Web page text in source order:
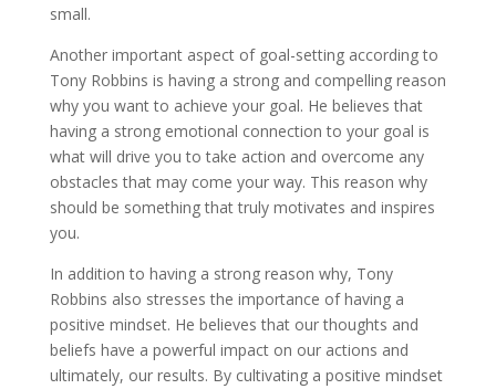
small.
Another important aspect of goal-setting according to
Tony Robbins is having a strong and compelling reason
why you want to achieve your goal. He believes that
having a strong emotional connection to your goal is
what will drive you to take action and overcome any
obstacles that may come your way. This reason why
should be something that truly motivates and inspires
you.
In addition to having a strong reason why, Tony
Robbins also stresses the importance of having a
positive mindset. He believes that our thoughts and
beliefs have a powerful impact on our actions and
ultimately, our results. By cultivating a positive mindset